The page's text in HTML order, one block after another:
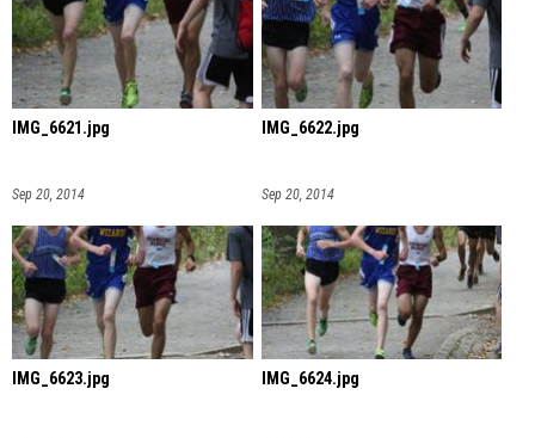
IMG_6621.jpg
Sep 20, 2014
IMG_6622.jpg
Sep 20, 2014
IMG_6623.jpg IMG_6624.jpg